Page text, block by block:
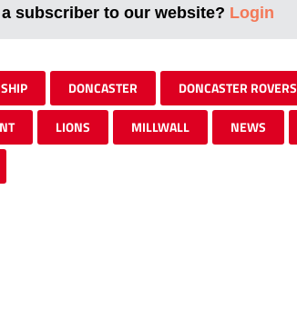
subscriber to our website? Login
DONCASTER DONCASTER ROVERS
LIONS MILLWALL NEWS